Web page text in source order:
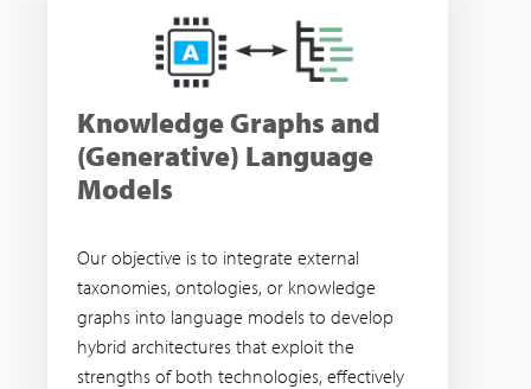
Knowledge Graphs and
(Generative) Language
Models
Our objective is to integrate external
taxonomies, ontologies, or knowledge
graphs into language models to develop
hybrid architectures that exploit the
strengths of both technologies, effectively